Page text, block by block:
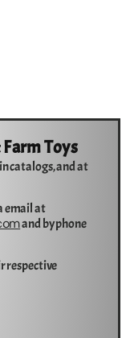
Toys
catalogs, and at
email at
and by phone
respective